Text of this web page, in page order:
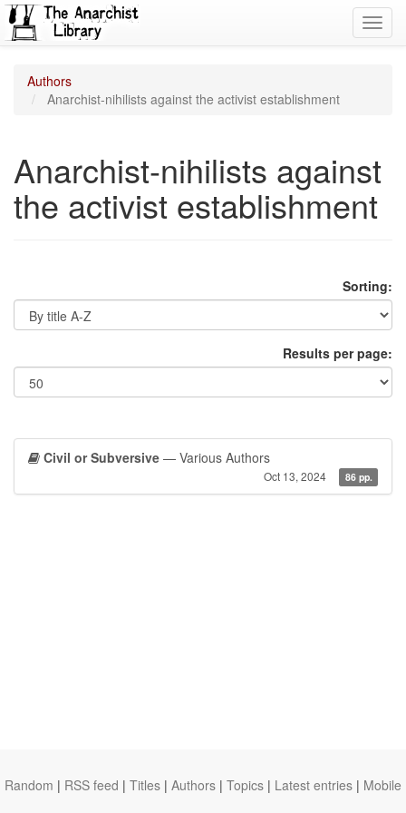
Authors
Anarchist-nihilists against the activist establishment
Anarchist-nihilists against
the activist establishment
Sorting:
Results per page:
Civil or Subversive — Various Authors
Oct 13, 2024 86 pp.
Random | RSS feed | Titles | Authors | Topics | Latest entries | Mobile